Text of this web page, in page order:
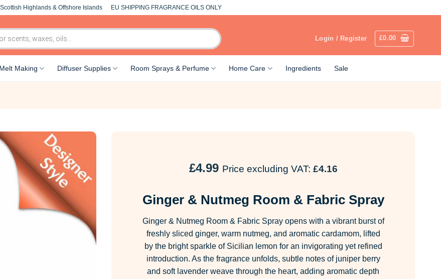
Highlands & Offshore Islands EU SHIPPING FRAGRANCE OILS ONLY
Login / Register £0.00
Making Diffuser Supplies Room Sprays & Perfume Home Care Ingredients Sale
£4.99 Price excluding VAT: £4.16
Ginger & Nutmeg Room & Fabric Spray
Ginger & Nutmeg Room & Fabric Spray opens with a vibrant burst of
freshly sliced ginger, warm nutmeg, and aromatic cardamom, lifted
by the bright sparkle of Sicilian lemon for an invigorating yet refined
introduction. As the fragrance unfolds, subtle notes of juniper berry
and soft lavender weave through the heart, adding aromatic depth